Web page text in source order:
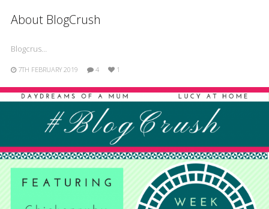
About BlogCrush
Blogcrus…
7TH FEBRUARY 2019 4 1